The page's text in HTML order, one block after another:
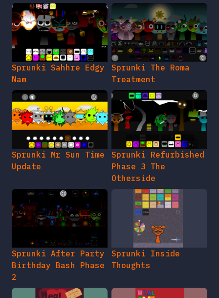
Sprunki Sahhre Edgy
Nam
Sprunki The Roma
Treatment
Sprunki Mr Sun Time
Update
Sprunki Refurbished
Phase 3 The
Otherside
Sprunki After Party
Birthday Bash Phase
2
Sprunki Inside
Thoughts